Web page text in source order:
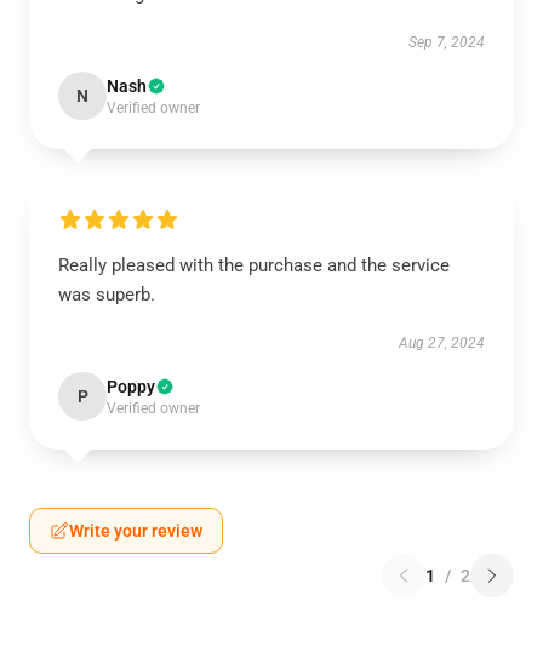
Sep 7, 2024
N Nash
Verified owner
Really pleased with the purchase and the service
was superb.
Aug 27, 2024
P Poppy
Verified owner
Write your review
1 / 2